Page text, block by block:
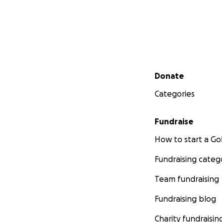
Secondary menu
Donate
Categories
Fundraise
How to start a
Fundraising
Team fundraising
Fundraising blog
Charity